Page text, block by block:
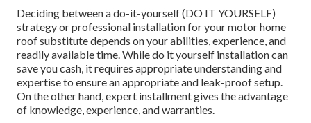
Deciding between a do-it-yourself (DO IT YOURSELF)
strategy or professional installation for your motor home
roof substitute depends on your abilities, experience, and
readily available time. While do it yourself installation can
save you cash, it requires appropriate understanding and
expertise to ensure an appropriate and leak-proof setup.
On the other hand, expert installment gives the advantage
of knowledge, experience, and warranties.